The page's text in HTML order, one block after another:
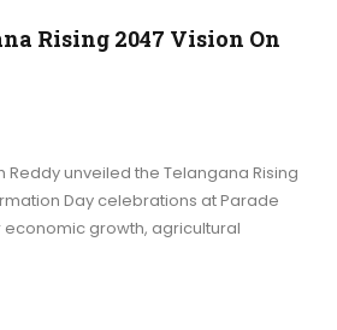
Rising 2047 Vision On
Reddy unveiled the Telangana Rising
Day celebrations at Parade
growth, agricultural